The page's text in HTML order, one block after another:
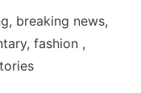
breaking news,
fashion ,